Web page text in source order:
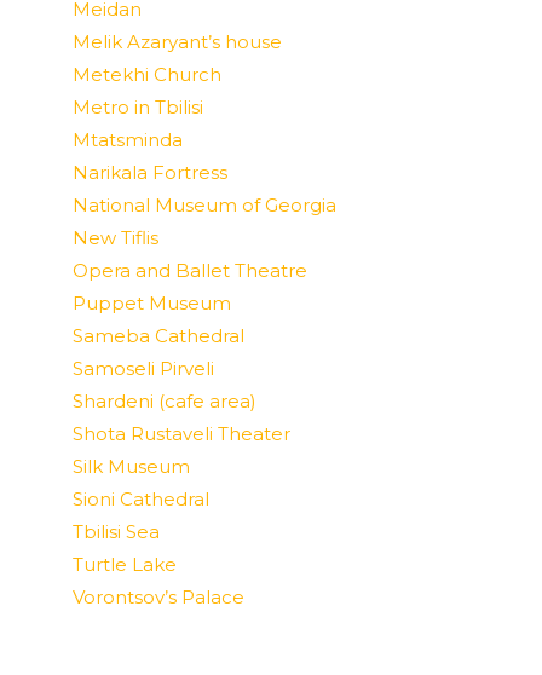
Meidan
Melik Azaryant’s house
Metekhi Church
Metro in Tbilisi
Mtatsminda
Narikala Fortress
National Museum of Georgia
New Tiflis
Opera and Ballet Theatre
Puppet Museum
Sameba Cathedral
Samoseli Pirveli
Shardeni (cafe area)
Shota Rustaveli Theater
Silk Museum
Sioni Cathedral
Tbilisi Sea
Turtle Lake
Vorontsov’s Palace